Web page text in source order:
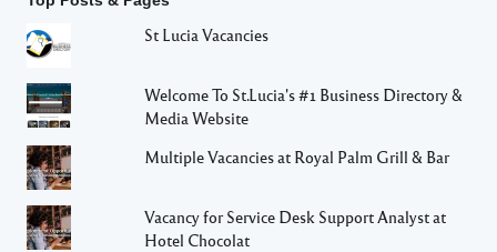
St Lucia Vacancies
Welcome To St.Lucia's #1 Business Directory &
Media Website
Multiple Vacancies at Royal Palm Grill & Bar
Vacancy for Service Desk Support Analyst at
Hotel Chocolat